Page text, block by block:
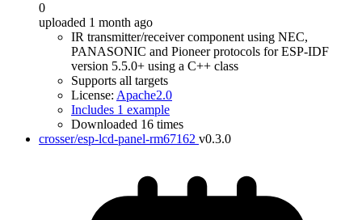
0
uploaded 1 month ago
IR transmitter/receiver component using NEC,
PANASONIC and Pioneer protocols for ESP-IDF
version 5.5.0+ using a C++ class
Supports all targets
License: Apache2.0
Includes 1 example
Downloaded 16 times
crosser/esp-lcd-panel-rm67162 v0.3.0